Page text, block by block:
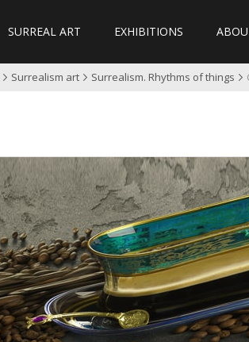
SURREAL ART EXHIBITIONS
Surrealism art Surrealism. Rhythms of things